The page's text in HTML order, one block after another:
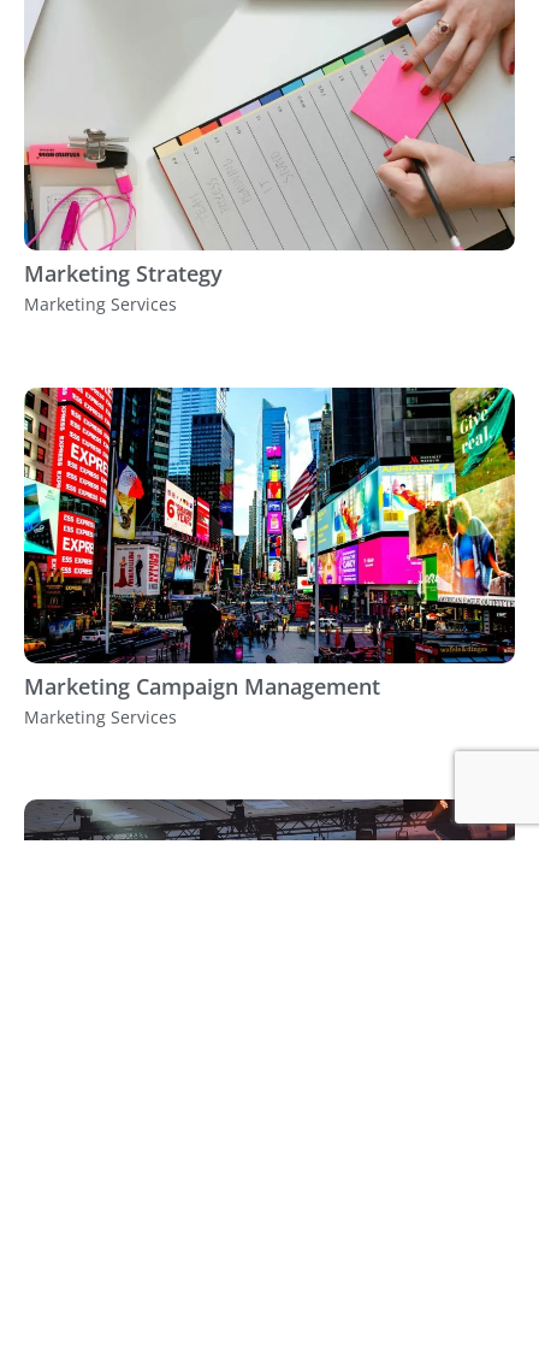
Marketing Strategy
Marketing Services
Marketing Campaign Management
Marketing Services